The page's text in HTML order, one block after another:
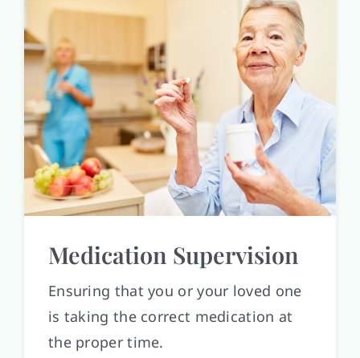
Medication Supervision
Ensuring that you or your loved one
is taking the correct medication at
the proper time.